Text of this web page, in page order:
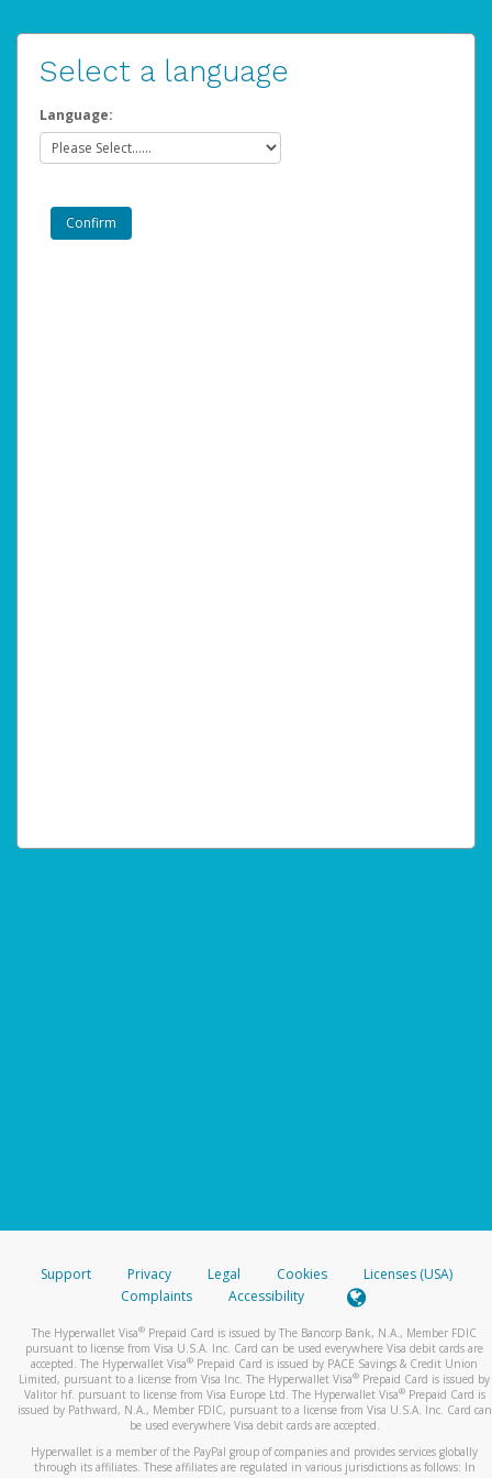
Select a language
Language:
Support Privacy Legal Cookies
Licenses (USA)
Complaints
Accessibility
The Hyperwallet Visa® Prepaid Card is issued by The Bancorp Bank, N.A., Member FDIC
pursuant to license from Visa U.S.A. Inc. Card can be used everywhere Visa debit cards are
accepted. The Hyperwallet Visa® Prepaid Card is issued by PACE Savings & Credit Union
Limited, pursuant to a license from Visa Inc. The Hyperwallet Visa® Prepaid Card is issued by
Valitor hf. pursuant to license from Visa Europe Ltd. The Hyperwallet Visa®Prepaid Card is
issued by Pathward, N.A., Member FDIC, pursuant to a license from Visa U.S.A. Inc. Card can
be used everywhere Visa debit cards are accepted.
Hyperwallet is a member of the PayPal group of companies and provides services globally
through its affiliates. These affiliates are regulated in various jurisdictions as follows: In